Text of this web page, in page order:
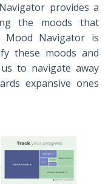
provides a
the moods that
Navigator is
these moods and
to navigate away
expansive ones